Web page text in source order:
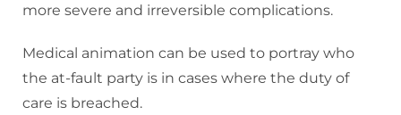
more severe and irreversible complications.
Medical animation can be used to portray who
the at-fault party is in cases where the duty of
care is breached.